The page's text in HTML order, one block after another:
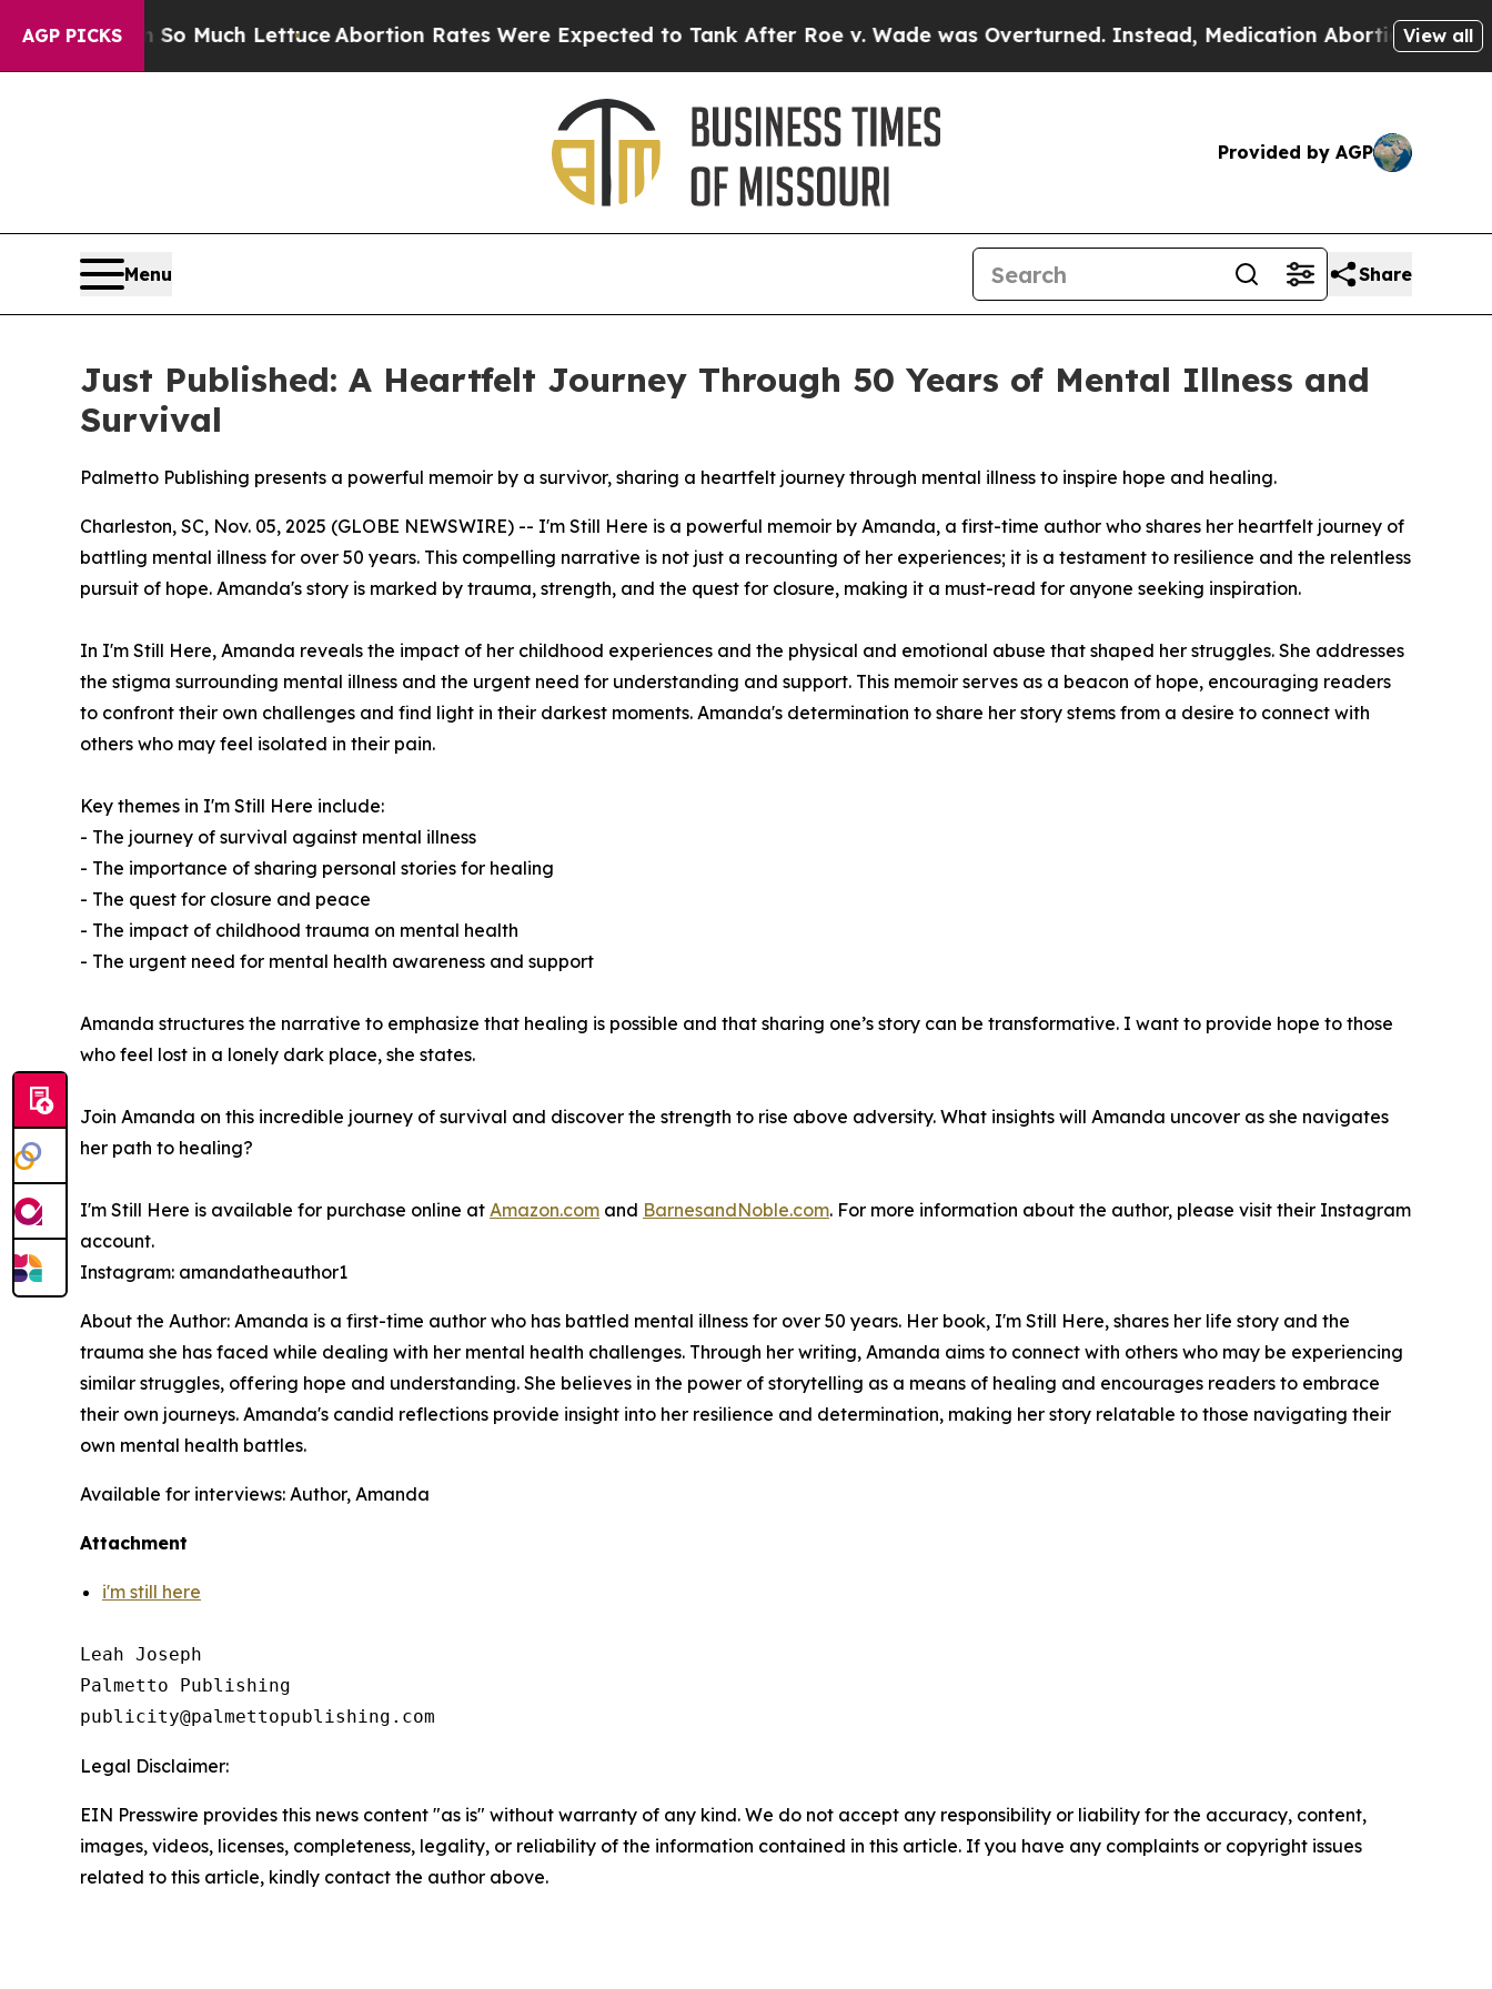
AGP PICKS
Got on So Much LettuceAbortion Rates Were Expected to Tank After Roe v. Wade was Overturned. Instead, Medication Abortion BecameView all
Provided by AGP
Menu Share
Just Published: A Heartfelt Journey Through 50 Years of Mental Illness and
Survival
Palmetto Publishing presents a powerful memoir by a survivor, sharing a heartfelt journey through mental illness to inspire hope and healing.
Charleston, SC, Nov. 05, 2025 (GLOBE NEWSWIRE) -- I'm Still Here is a powerful memoir by Amanda, a first-time author who shares her heartfelt journey of
battling mental illness for over 50 years. This compelling narrative is not just a recounting of her experiences; it is a testament to resilience and the relentless
pursuit of hope. Amanda's story is marked by trauma, strength, and the quest for closure, making it a must-read for anyone seeking inspiration.
In I'm Still Here, Amanda reveals the impact of her childhood experiences and the physical and emotional abuse that shaped her struggles. She addresses
the stigma surrounding mental illness and the urgent need for understanding and support. This memoir serves as a beacon of hope, encouraging readers
to confront their own challenges and find light in their darkest moments. Amanda's determination to share her story stems from a desire to connect with
others who may feel isolated in their pain.
Key themes in I'm Still Here include:
- The journey of survival against mental illness
- The importance of sharing personal stories for healing
- The quest for closure and peace
- The impact of childhood trauma on mental health
- The urgent need for mental health awareness and support
Amanda structures the narrative to emphasize that healing is possible and that sharing one’s story can be transformative. I want to provide hope to those
who feel lost in a lonely dark place, she states.
Join Amanda on this incredible journey of survival and discover the strength to rise above adversity. What insights will Amanda uncover as she navigates
her path to healing?
I'm Still Here is available for purchase online at Amazon.com and BarnesandNoble.com. For more information about the author, please visit their Instagram
account.
Instagram: amandatheauthor1
About the Author: Amanda is a first-time author who has battled mental illness for over 50 years. Her book, I'm Still Here, shares her life story and the
trauma she has faced while dealing with her mental health challenges. Through her writing, Amanda aims to connect with others who may be experiencing
similar struggles, offering hope and understanding. She believes in the power of storytelling as a means of healing and encourages readers to embrace
their own journeys. Amanda's candid reflections provide insight into her resilience and determination, making her story relatable to those navigating their
own mental health battles.
Available for interviews: Author, Amanda
Attachment
i'm still here
Leah Joseph
Palmetto Publishing
Legal Disclaimer:
EIN Presswire provides this news content "as is" without warranty of any kind. We do not accept any responsibility or liability for the accuracy, content,
images, videos, licenses, completeness, legality, or reliability of the information contained in this article. If you have any complaints or copyright issues
related to this article, kindly contact the author above.